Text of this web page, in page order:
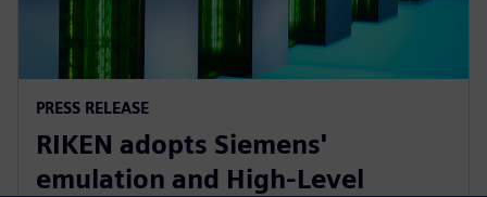
PRESS RELEASE
RIKEN adopts Siemens'
emulation and High-Level